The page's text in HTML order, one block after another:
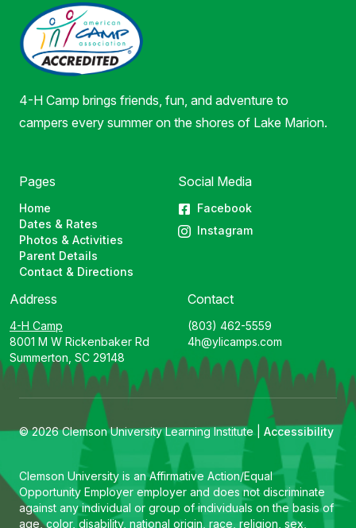
4-H Camp brings friends, fun, and adventure to
campers every summer on the shores of Lake Marion.
Pages
Home
Dates & Rates
Photos & Activities
Parent Details
Contact & Directions
Social Media
Facebook
Instagram
Address
4-H Camp
8001 M W Rickenbaker Rd
Summerton, SC 29148
Contact
(803) 462-5559
4h@ylicamps.com
© 2026 Clemson University Learning Institute | Accessibility
Clemson University is an Affirmative Action/Equal
Opportunity Employer employer and does not discriminate
against any individual or group of individuals on the basis of
age, color, disability, national origin, race, religion, sex,